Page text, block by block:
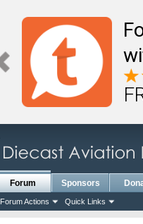
Forum
Forum Actions Quick Links
Sponsors